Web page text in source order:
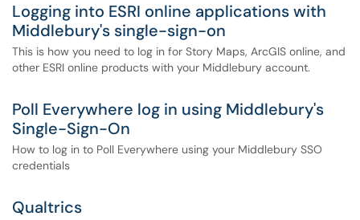
Logging into ESRI online applications with
Middlebury's single-sign-on
This is how you need to log in for Story Maps, ArcGIS online, and
other ESRI online products with your Middlebury account.
Poll Everywhere log in using Middlebury's
Single-Sign-On
How to log in to Poll Everywhere using your Middlebury SSO
credentials
Qualtrics